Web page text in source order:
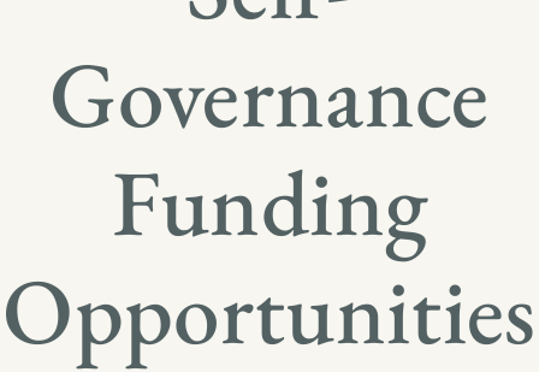
Governance
Funding
Opportunities